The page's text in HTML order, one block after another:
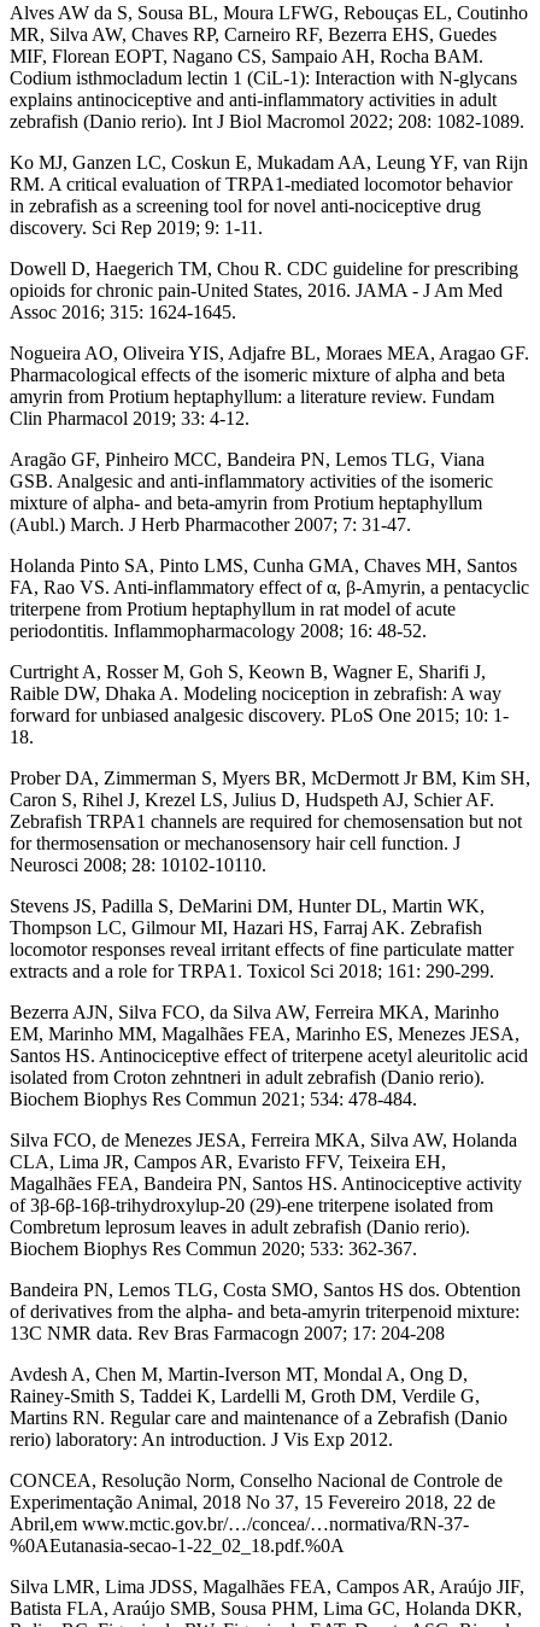
Alves AW da S, Sousa BL, Moura LFWG, Rebouças EL, Coutinho
MR, Silva AW, Chaves RP, Carneiro RF, Bezerra EHS, Guedes
MIF, Florean EOPT, Nagano CS, Sampaio AH, Rocha BAM.
Codium isthmocladum lectin 1 (CiL-1): Interaction with N-glycans
explains antinociceptive and anti-inflammatory activities in adult
zebrafish (Danio rerio). Int J Biol Macromol 2022; 208: 1082-1089.
Ko MJ, Ganzen LC, Coskun E, Mukadam AA, Leung YF, van Rijn
RM. A critical evaluation of TRPA1-mediated locomotor behavior
in zebrafish as a screening tool for novel anti-nociceptive drug
discovery. Sci Rep 2019; 9: 1-11.
Dowell D, Haegerich TM, Chou R. CDC guideline for prescribing
opioids for chronic pain-United States, 2016. JAMA - J Am Med
Assoc 2016; 315: 1624-1645.
Nogueira AO, Oliveira YIS, Adjafre BL, Moraes MEA, Aragao GF.
Pharmacological effects of the isomeric mixture of alpha and beta
amyrin from Protium heptaphyllum: a literature review. Fundam
Clin Pharmacol 2019; 33: 4-12.
Aragão GF, Pinheiro MCC, Bandeira PN, Lemos TLG, Viana
GSB. Analgesic and anti-inflammatory activities of the isomeric
mixture of alpha- and beta-amyrin from Protium heptaphyllum
(Aubl.) March. J Herb Pharmacother 2007; 7: 31-47.
Holanda Pinto SA, Pinto LMS, Cunha GMA, Chaves MH, Santos
FA, Rao VS. Anti-inflammatory effect of α, β-Amyrin, a pentacyclic
triterpene from Protium heptaphyllum in rat model of acute
periodontitis. Inflammopharmacology 2008; 16: 48-52.
Curtright A, Rosser M, Goh S, Keown B, Wagner E, Sharifi J,
Raible DW, Dhaka A. Modeling nociception in zebrafish: A way
forward for unbiased analgesic discovery. PLoS One 2015; 10: 1-
18.
Prober DA, Zimmerman S, Myers BR, McDermott Jr BM, Kim SH,
Caron S, Rihel J, Krezel LS, Julius D, Hudspeth AJ, Schier AF.
Zebrafish TRPA1 channels are required for chemosensation but not
for thermosensation or mechanosensory hair cell function. J
Neurosci 2008; 28: 10102-10110.
Stevens JS, Padilla S, DeMarini DM, Hunter DL, Martin WK,
Thompson LC, Gilmour MI, Hazari HS, Farraj AK. Zebrafish
locomotor responses reveal irritant effects of fine particulate matter
extracts and a role for TRPA1. Toxicol Sci 2018; 161: 290-299.
Bezerra AJN, Silva FCO, da Silva AW, Ferreira MKA, Marinho
EM, Marinho MM, Magalhães FEA, Marinho ES, Menezes JESA,
Santos HS. Antinociceptive effect of triterpene acetyl aleuritolic acid
isolated from Croton zehntneri in adult zebrafish (Danio rerio).
Biochem Biophys Res Commun 2021; 534: 478-484.
Silva FCO, de Menezes JESA, Ferreira MKA, Silva AW, Holanda
CLA, Lima JR, Campos AR, Evaristo FFV, Teixeira EH,
Magalhães FEA, Bandeira PN, Santos HS. Antinociceptive activity
of 3β-6β-16β-trihydroxylup-20 (29)-ene triterpene isolated from
Combretum leprosum leaves in adult zebrafish (Danio rerio).
Biochem Biophys Res Commun 2020; 533: 362-367.
Bandeira PN, Lemos TLG, Costa SMO, Santos HS dos. Obtention
of derivatives from the alpha- and beta-amyrin triterpenoid mixture:
13C NMR data. Rev Bras Farmacogn 2007; 17: 204-208
Avdesh A, Chen M, Martin-Iverson MT, Mondal A, Ong D,
Rainey-Smith S, Taddei K, Lardelli M, Groth DM, Verdile G,
Martins RN. Regular care and maintenance of a Zebrafish (Danio
rerio) laboratory: An introduction. J Vis Exp 2012.
CONCEA, Resolução Norm, Conselho Nacional de Controle de
Experimentação Animal, 2018 No 37, 15 Fevereiro 2018, 22 de
Abril,em www.mctic.gov.br/…/concea/…normativa/RN-37-
%0AEutanasia-secao-1-22_02_18.pdf.%0A
Silva LMR, Lima JDSS, Magalhães FEA, Campos AR, Araújo JIF,
Batista FLA, Araújo SMB, Sousa PHM, Lima GC, Holanda DKR,